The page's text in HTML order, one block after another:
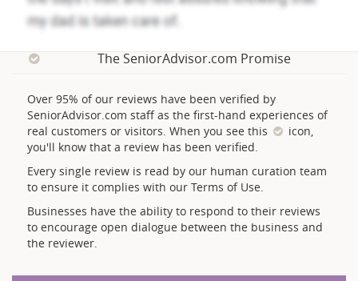
The SeniorAdvisor.com Promise
Over 95% of our reviews have been verified by
SeniorAdvisor.com staff as the first-hand experiences of
real customers or visitors. When you see this
icon,
you'll know that a review has been verified.
Every single review is read by our human curation team
to ensure it complies with our Terms of Use.
Businesses have the ability to respond to their reviews
to encourage open dialogue between the business and
the reviewer.